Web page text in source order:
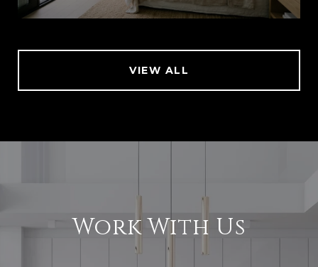
VIEW ALL
Work With Us